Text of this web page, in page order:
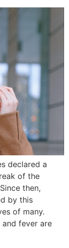
declared a
of the
then,
by this
of many.
fever are